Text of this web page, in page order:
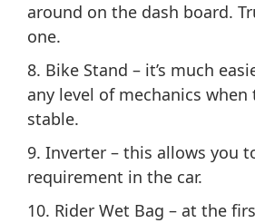
around on the dash board.
one.
8. Bike Stand – it’s much
any level of mechanics when
stable.
9. Inverter – this allows you
requirement in the car.
10. Rider Wet Bag – at the